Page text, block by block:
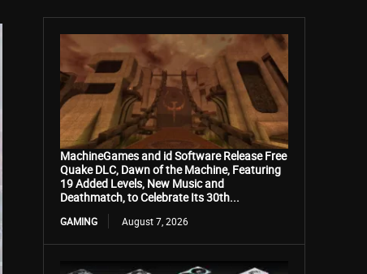
MachineGames and id Software Release Free
Quake DLC, Dawn of the Machine, Featuring
19 Added Levels, New Music and
Deathmatch, to Celebrate Its 30th...
GAMING August 7, 2026